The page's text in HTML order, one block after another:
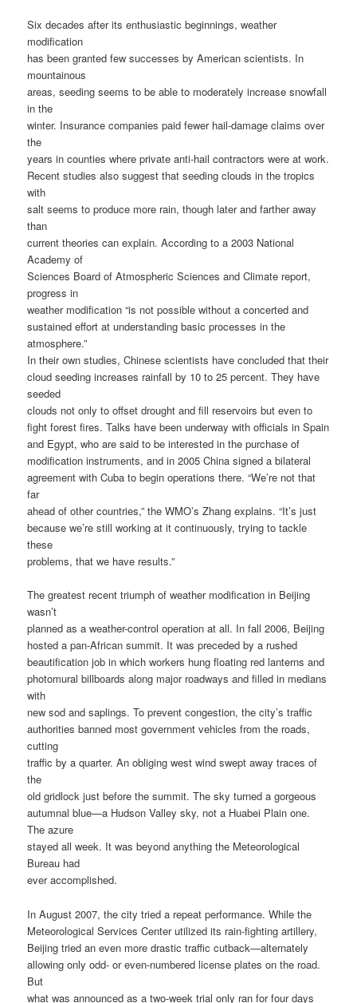
Six decades after its enthusiastic beginnings, weather
modification
has been granted few successes by American scientists. In
mountainous
areas, seeding seems to be able to moderately increase snowfall
in the
winter. Insurance companies paid fewer hail-damage claims over
the
years in counties where private anti-hail contractors were at work.
Recent studies also suggest that seeding clouds in the tropics
with
salt seems to produce more rain, though later and farther away
than
current theories can explain. According to a 2003 National
Academy of
Sciences Board of Atmospheric Sciences and Climate report,
progress in
weather modification “is not possible without a concerted and
sustained effort at understanding basic processes in the
atmosphere.”
In their own studies, Chinese scientists have concluded that their
cloud seeding increases rainfall by 10 to 25 percent. They have
seeded
clouds not only to offset drought and fill reservoirs but even to
fight forest fires. Talks have been underway with officials in Spain
and Egypt, who are said to be interested in the purchase of
modification instruments, and in 2005 China signed a bilateral
agreement with Cuba to begin operations there. “We’re not that
far
ahead of other countries,” the WMO’s Zhang explains. “It’s just
because we’re still working at it continuously, trying to tackle
these
problems, that we have results.”
The greatest recent triumph of weather modification in Beijing
wasn’t
planned as a weather-control operation at all. In fall 2006, Beijing
hosted a pan-African summit. It was preceded by a rushed
beautification job in which workers hung floating red lanterns and
photomural billboards along major roadways and filled in medians
with
new sod and saplings. To prevent congestion, the city’s traffic
authorities banned most government vehicles from the roads,
cutting
traffic by a quarter. An obliging west wind swept away traces of
the
old gridlock just before the summit. The sky turned a gorgeous
autumnal blue—a Hudson Valley sky, not a Huabei Plain one.
The azure
stayed all week. It was beyond anything the Meteorological
Bureau had
ever accomplished.
In August 2007, the city tried a repeat performance. While the
Meteorological Services Center utilized its rain-fighting artillery,
Beijing tried an even more drastic traffic cutback—alternately
allowing only odd- or even-numbered license plates on the road.
But
what was announced as a two-week trial only ran for four days